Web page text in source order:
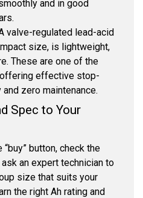
and in good
valve-regulated lead-acid
size, is lightweight,
These are one of the
effective stop-
zero maintenance.
Spec to Your
button, check the
ask an expert technician to
size that suits your
the right Ah rating and